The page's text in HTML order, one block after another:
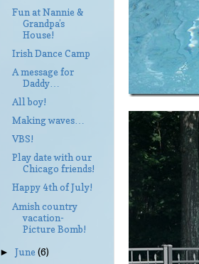
Fun at Nannie &
Grandpa’s
House!
Irish Dance Camp
A message for
Daddy…
All boy!
Making waves…
VBS!
Play date with our
Chicago friends!
Happy 4th of July!
Amish country
vacation-
Picture Bomb!
►June(6)